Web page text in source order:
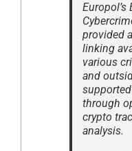
Europol’s
provided
linking
various
and
through
crypto
analysis.